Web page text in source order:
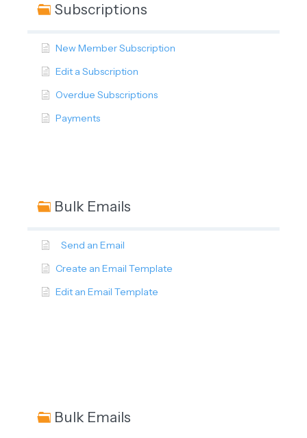
Subscriptions
New Member Subscription
Edit a Subscription
Overdue Subscriptions
Payments
Bulk Emails
Send an Email
Create an Email Template
Edit an Email Template
Bulk Emails